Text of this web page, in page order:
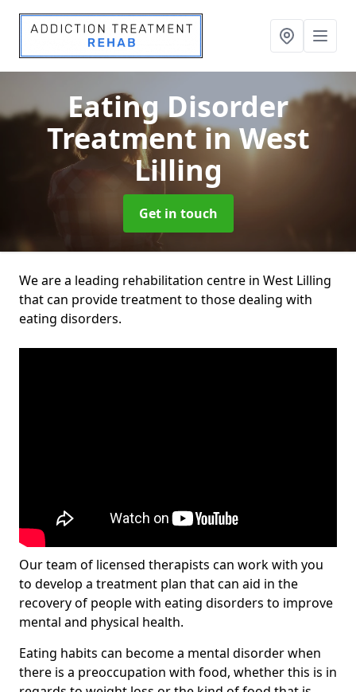
Eating Disorder
Treatmentin West
Lilling
Get in touch
We are a leading rehabilitation centre in West Lilling
that can provide treatment to those dealing with
eating disorders.
Our team of licensed therapists can work with you
to develop a treatment plan that can aid in the
recovery of people with eating disorders to improve
mental and physical health.
Eating habits can become a mental disorder when
there is a preoccupation with food, whether this is in